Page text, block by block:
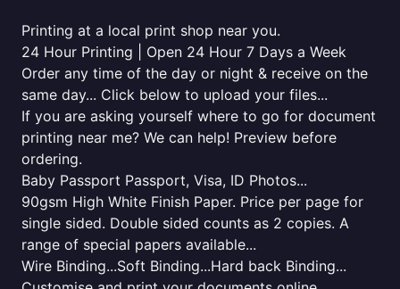
Printing at a local print shop near you.
24 Hour Printing | Open 24 Hour 7 Days a Week
Order any time of the day or night & receive on the
same day... Click below to upload your files...
If you are asking yourself where to go for document
printing near me? We can help! Preview before
ordering.
Baby Passport Passport, Visa, ID Photos...
90gsm High White Finish Paper. Price per page for
single sided. Double sided counts as 2 copies. A
range of special papers available...
Wire Binding...Soft Binding...Hard back Binding...